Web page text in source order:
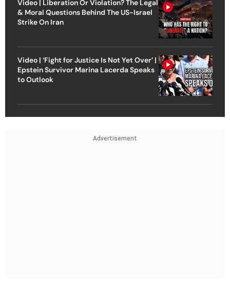
Video | Liberation Or Violation? The Legal
& Moral Questions Behind The US-Israel
Strike On Iran
Video | ‘Fight for Justice Is Not Yet Over’ |
Epstein Survivor Marina Lacerda Speaks
to Outlook
Advertisement